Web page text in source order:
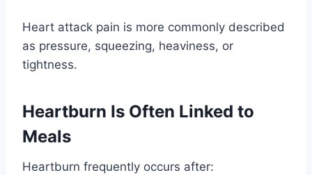
Heart attack pain is more commonly described
as pressure, squeezing, heaviness, or
tightness.
Heartburn Is Often Linked to
Meals
Heartburn frequently occurs after: